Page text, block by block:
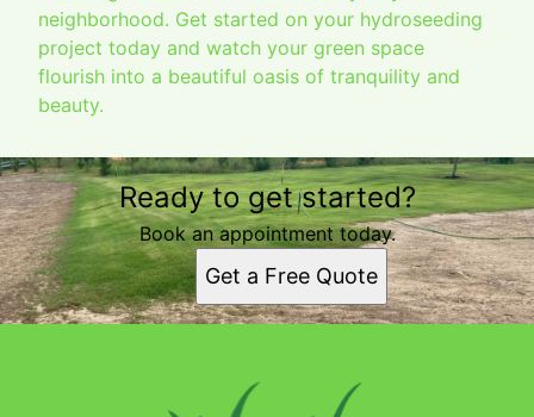
neighborhood. Get started on your hydroseeding
project today and watch your green space
flourish into a beautiful oasis of tranquility and
beauty.
Ready to get started?
Book an appointment today.
Get a Free Quote